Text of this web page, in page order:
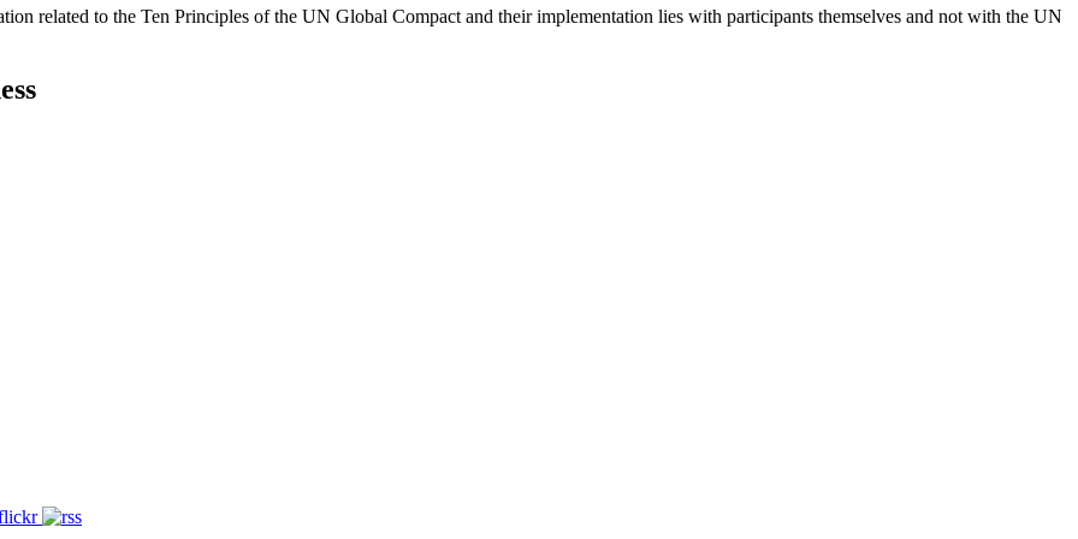
related to the Ten Principles of the UN Global Compact and their implementation lies with participants themselves and not with the UN